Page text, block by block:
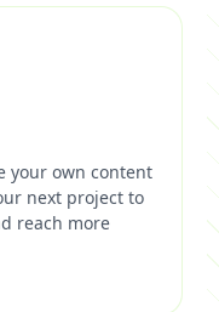
your own content
next project to
reach more